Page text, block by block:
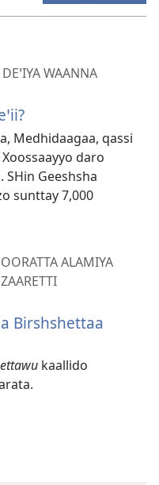
WAANNA
Medhidaagaa, qassi
daro
SHin Geeshsha
sunttay 7,000
ALAMIYA
Birshshettaa
kaallido